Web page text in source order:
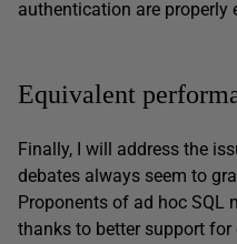
authentication are properly
Equivalent
Finally, I will address the
debates always seem to
Proponents of ad hoc SQL
thanks to better support